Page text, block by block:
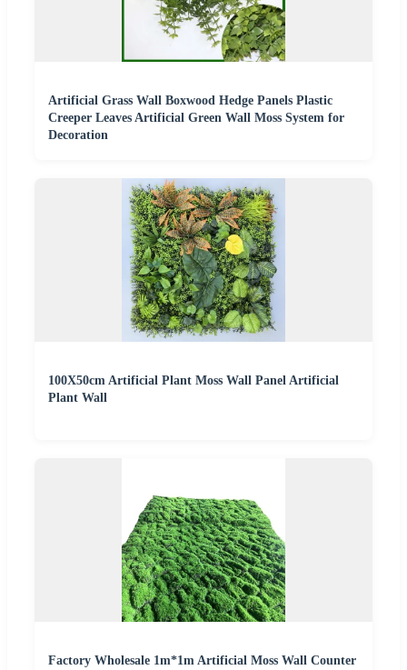
Artificial Grass Wall Boxwood Hedge Panels Plastic
Creeper Leaves Artificial Green Wall Moss System for
Decoration
100X50cm Artificial Plant Moss Wall Panel Artificial
Plant Wall
Factory Wholesale 1m*1m Artificial Moss Wall Counter